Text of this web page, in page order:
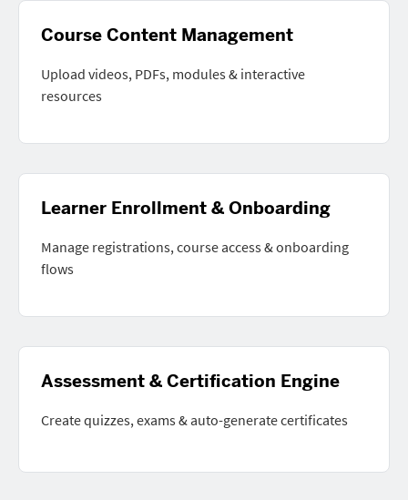
Course Content Management
Upload videos, PDFs, modules & interactive
resources
Learner Enrollment & Onboarding
Manage registrations, course access & onboarding
flows
Assessment & Certification Engine
Create quizzes, exams & auto-generate certificates